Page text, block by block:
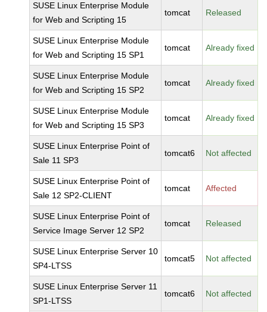
SUSE Linux Enterprise Module
for Web and Scripting 15
tomcat Released
SUSE Linux Enterprise Module
for Web and Scripting 15 SP1
tomcat Already fixed
SUSE Linux Enterprise Module
for Web and Scripting 15 SP2
tomcat Already fixed
SUSE Linux Enterprise Module
for Web and Scripting 15 SP3
tomcat Already fixed
SUSE Linux Enterprise Point of
Sale 11 SP3
tomcat6 Not affected
SUSE Linux Enterprise Point of
Sale 12 SP2-CLIENT
tomcat Affected
SUSE Linux Enterprise Point of
Service Image Server 12 SP2
tomcat Released
SUSE Linux Enterprise Server 10
SP4-LTSS
tomcat5 Not affected
SUSE Linux Enterprise Server 11
SP1-LTSS
tomcat6 Not affected